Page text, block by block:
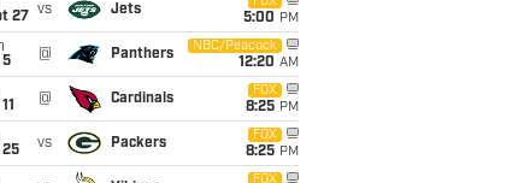
27
vs Jets
5:00 PM
5
@ Panthers
NBC/Peacock
12:20 AM
@ Cardinals
FOX
8:25 PM
25
vs Packers
FOX
8:25 PM